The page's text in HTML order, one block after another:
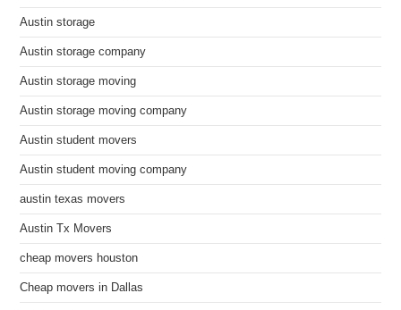
Austin storage
Austin storage company
Austin storage moving
Austin storage moving company
Austin student movers
Austin student moving company
austin texas movers
Austin Tx Movers
cheap movers houston
Cheap movers in Dallas